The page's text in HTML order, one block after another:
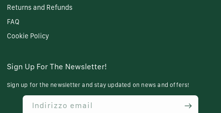
Returns and Refunds
FAQ
Cookie Policy
Sign Up For The Newsletter!
Sign up for the newsletter and stay updated on news and offers!
Indirizzo email